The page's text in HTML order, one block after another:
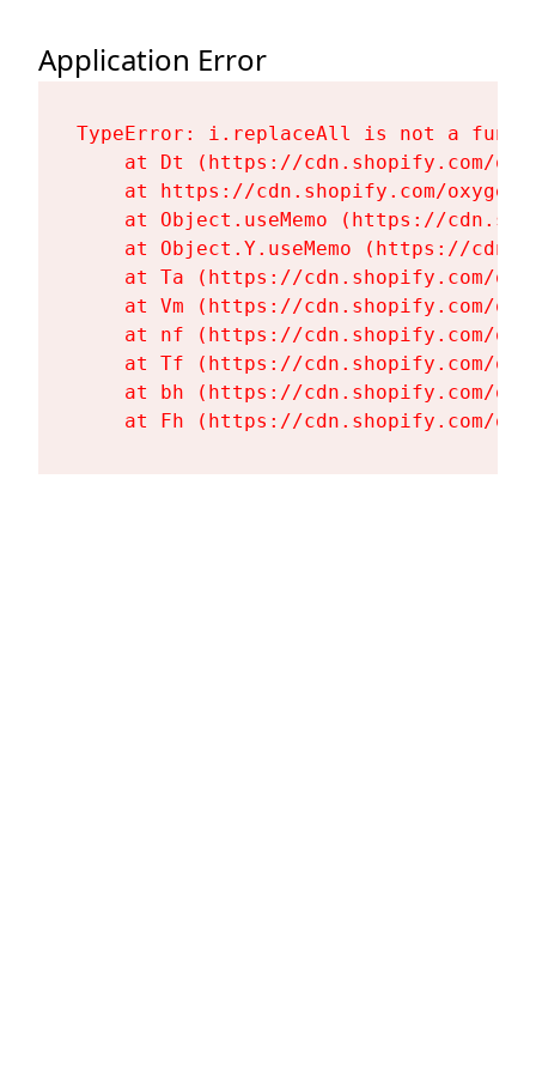
Application Error
TypeError: i.replaceAll is not a
at Dt (https://cdn.shopify.com/
at https://cdn.shopify.com/
at Object.useMemo (https://
at Object.Y.useMemo (https://
at Ta (https://cdn.shopify.com/
at Vm (https://cdn.shopify.com/
at nf (https://cdn.shopify.com/
at Tf (https://cdn.shopify.com/
at bh (https://cdn.shopify.com/
at Fh (https://cdn.shopify.com/